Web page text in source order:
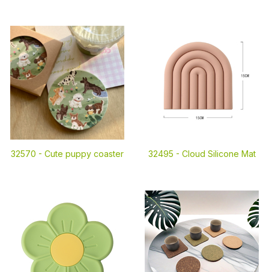
32570 - Cute puppy coaster 32495 - Cloud Silicone Mat